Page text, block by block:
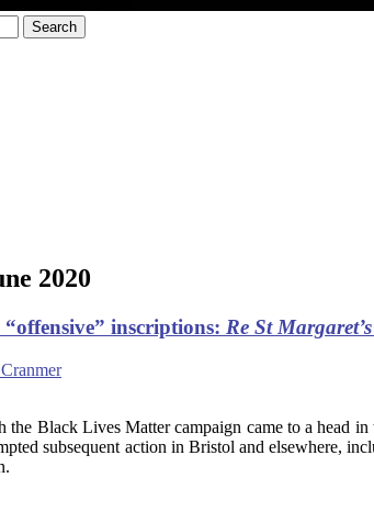
2020
inscriptions: Re St
the Black Lives Matter campaign came to a head
subsequent action in Bristol and elsewhere,